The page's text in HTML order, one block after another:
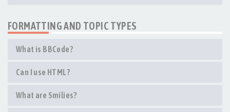
FORMATTING AND TOPIC TYPES
What is BBCode?
Can I use HTML?
What are Smilies?